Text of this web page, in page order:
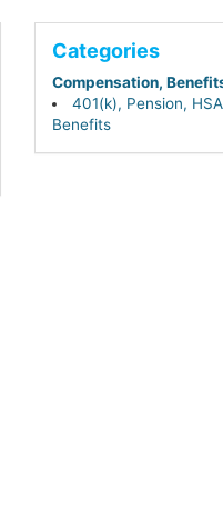
Categories
Compensation,
401(k), Pension,
Benefits